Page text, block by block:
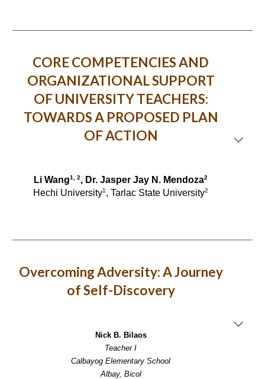
CORE COMPETENCIES AND
ORGANIZATIONAL SUPPORT
OF UNIVERSITY TEACHERS:
TOWARDS A PROPOSED PLAN
OF ACTION
Li Wang1, 2, Dr. Jasper Jay N. Mendoza2
Hechi University1 , Tarlac State University2
Overcoming Adversity: A Journey
of Self-Discovery
Nick B. Bilaos
Teacher I
Calbayog Elementary School
Albay, Bicol